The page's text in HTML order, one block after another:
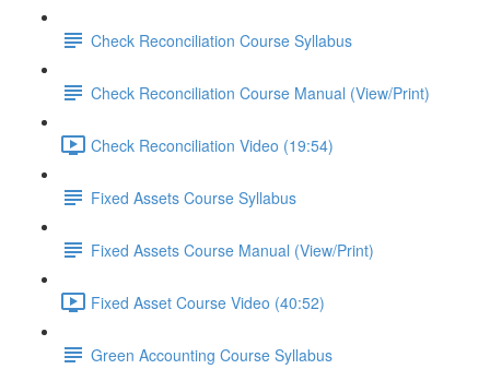
Check Reconciliation Course Syllabus
Check Reconciliation Course Manual (View/Print)
Check Reconciliation Video (19:54)
Fixed Assets Course Syllabus
Fixed Assets Course Manual (View/Print)
Fixed Asset Course Video (40:52)
Green Accounting Course Syllabus